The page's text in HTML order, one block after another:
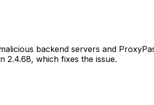
backend servers and
2.4.68, which fixes the issue.